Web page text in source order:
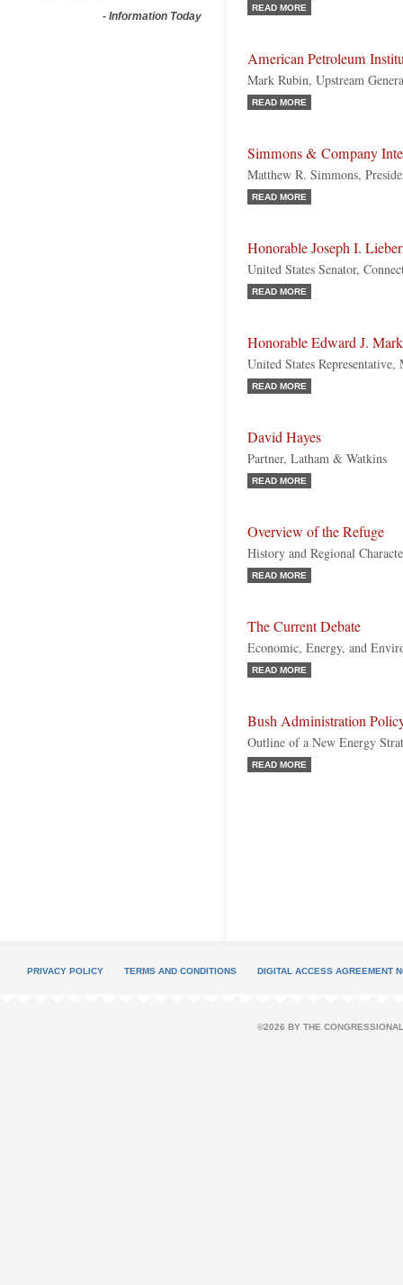
- Information Today
READ MORE
American Petroleum
Mark Rubin, Upstream
READ MORE
Simmons & Company
Matthew R. Simmons,
READ MORE
Honorable Joseph I.
United States Senator,
READ MORE
Honorable Edward J.
United States Representative,
READ MORE
David Hayes
Partner, Latham & Watkins
READ MORE
Overview of the Refuge
History and Regional
READ MORE
The Current Debate
Economic, Energy, and
READ MORE
Bush Administration
Outline of a New Energy
READ MORE
PRIVACY POLICY TERMS AND CONDITIONS DIGITAL ACCESS AGREEMENT
©2026 BY THE